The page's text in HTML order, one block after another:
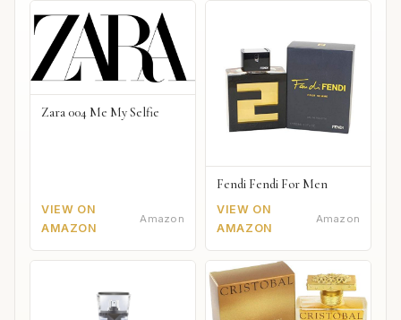
Zara 004 Me My Selfie
VIEW ON
AMAZON
Amazon
Fendi Fendi For Men
VIEW ON
AMAZON
Amazon